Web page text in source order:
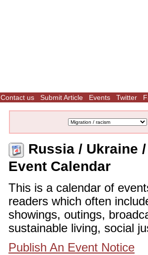
Contact us Submit Article Events Twitter
Russia / Ukraine
Event Calendar
This is a calendar of
readers which often
showings, outings,
sustainable living, social
Publish An Event Notice